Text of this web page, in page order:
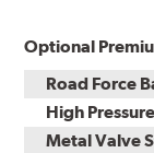
Optional
Road Force
High
Metal Valve